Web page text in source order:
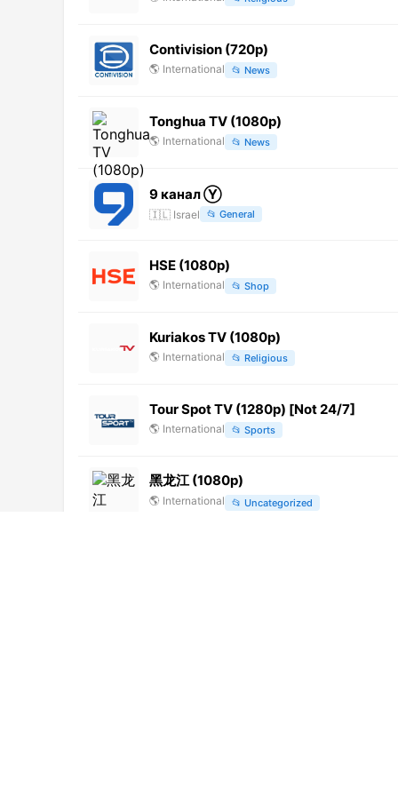
Contivision (720p)
🌎 International 📂 News
Tonghua TV (1080p)
🌎 International 📂 News
9 канал Ⓨ
🇮🇱 Israel 📂 General
HSE (1080p)
🌎 International 📂 Shop
Kuriakos TV (1080p)
🌎 International 📂 Religious
Tour Spot TV (1280p) [Not 24/7]
🌎 International 📂 Sports
黑龙江 (1080p)
🌎 International 📂 Uncategorized